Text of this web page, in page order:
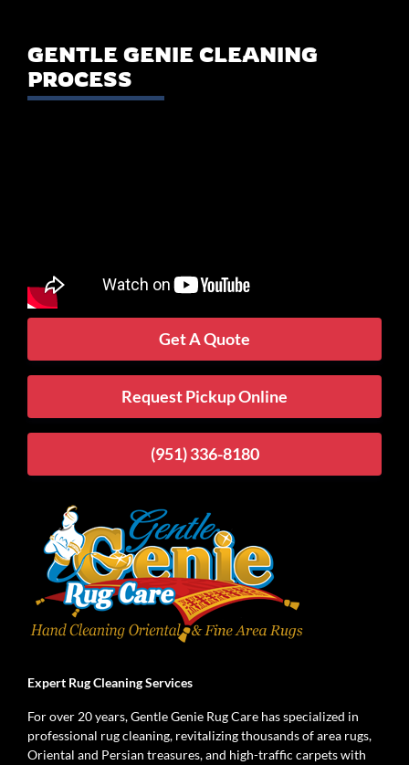
GENTLE GENIE CLEANING
PROCESS
Get A Quote
Request Pickup Online
(951) 336-8180
Expert Rug Cleaning Services
For over 20 years, Gentle Genie Rug Care has specialized in
professional rug cleaning, revitalizing thousands of area rugs,
Oriental and Persian treasures, and high-traffic carpets with